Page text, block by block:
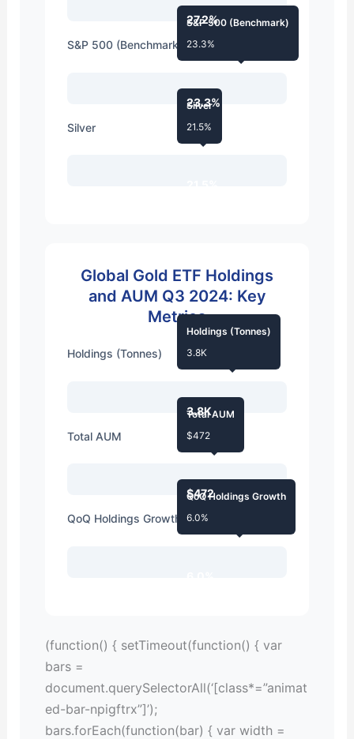
27.2%
S&P 500 (Benchmark)
23.3%
S&P 500 (Benchmark)
23.3%
Silver
Silver
21.5%
Global Gold ETF Holdings
and AUM Q3 2024: Key
Metrics
Holdings (Tonnes)
3.8K
Holdings (Tonnes)
3.8K
Total AUM
$472
Total AUM
$472
QoQ Holdings Growth
QoQ Holdings Growth
6.0%
(function() { setTimeout(function() { var
bars =
document.querySelectorAll(‘[class*=”animat
ed-bar-npigftrx”]’);
bars.forEach(function(bar) { var width =